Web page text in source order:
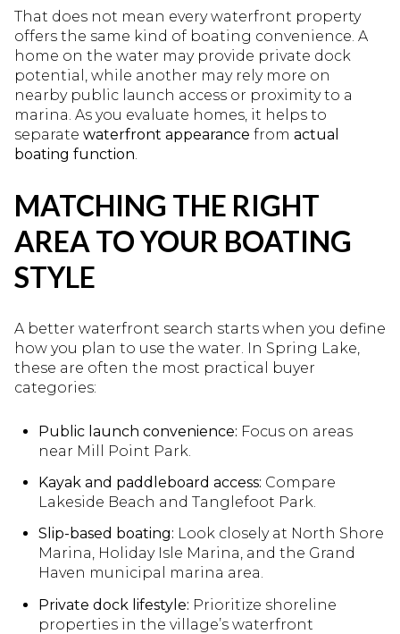
That does not mean every waterfront property
offers the same kind of boating convenience. A
home on the water may provide private dock
potential, while another may rely more on
nearby public launch access or proximity to a
marina. As you evaluate homes, it helps to
separate waterfront appearance from actual
boating function
MATCHING THE RIGHT
AREA TO YOUR BOATING
STYLE
A better waterfront search starts when you define
how you plan to use the water. In Spring Lake,
these are often the most practical buyer
categories:
Public launch convenience: Focus on areas
near Mill Point Park.
Kayak and paddleboard access: Compare
Lakeside Beach and Tanglefoot Park.
Slip-based boating: Look closely at North Shore
Marina, Holiday Isle Marina, and the Grand
Haven municipal marina area.
Private dock lifestyle: Prioritize shoreline
properties in the village’s waterfront